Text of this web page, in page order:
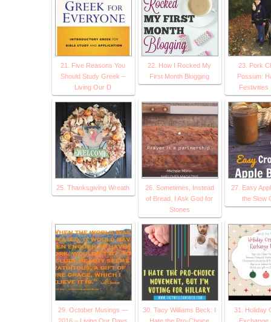
21. Five Reasons You
Should Study Greek –
Living Our D
22. How I Rocked My
First Month Blogging
23. Pork
Possum:
Festivities
25. Thanksgiving Wreath
26. Sometimes, Instead
of Bread, I Ask God for
Stones
27. Easy
the Slow
29. October Musings —
30. Tacy Williams Beck: I
31. Holiday